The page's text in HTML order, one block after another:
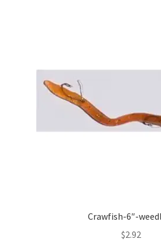
Crawfish-6″-
$2.92